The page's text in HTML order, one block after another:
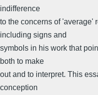
indifference
to the concerns of 'average'
including signs and
symbols in his work that
both to make
out and to interpret. This
conception